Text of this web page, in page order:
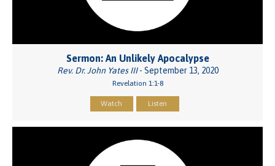
Sermon: An Unlikely Apocalypse
Rev. Dr. John Yates III- September 13, 2020
Revelation 1:1-8
Watch Listen